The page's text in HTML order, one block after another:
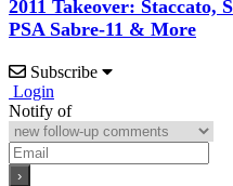
2011 Takeover: Staccato,
PSA Sabre-11 & More
Subscribe
Login
Notify of